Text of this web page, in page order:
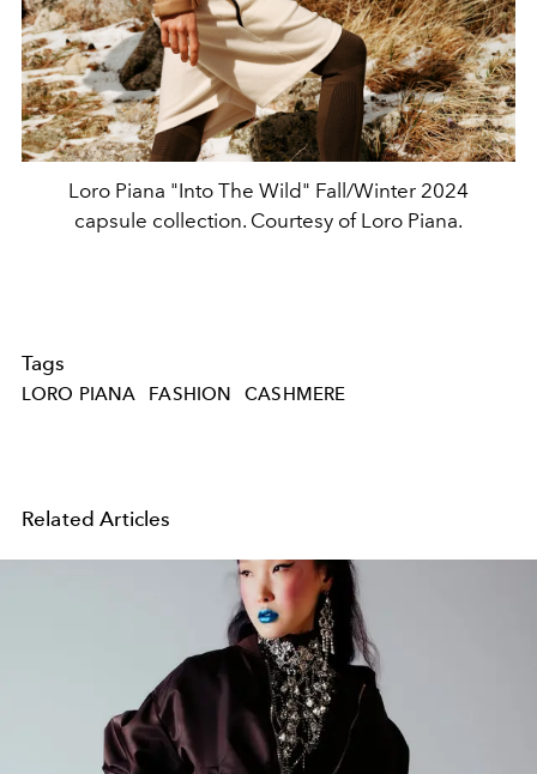
Loro Piana "Into The Wild" Fall/Winter 2024
capsule collection. Courtesy of Loro Piana.
Tags
LORO PIANA FASHION CASHMERE
Related Articles